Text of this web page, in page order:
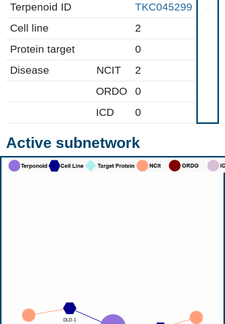
Terpenoid ID
TKC045299
Cell line
2
Protein target
0
Disease
NCIT
2
ORDO
0
ICD
0
Active subnetwork